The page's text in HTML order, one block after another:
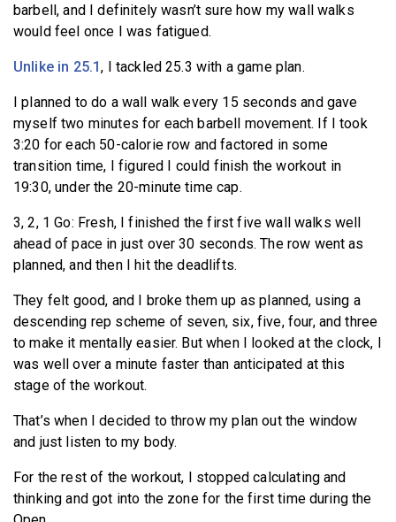
barbell, and I definitely wasn’t sure how my wall walks
would feel once I was fatigued.
Unlike in 25.1, I tackled 25.3 with a game plan.
I planned to do a wall walk every 15 seconds and gave
myself two minutes for each barbell movement. If I took
3:20 for each 50-calorie row and factored in some
transition time, I figured I could finish the workout in
19:30, under the 20-minute time cap.
3, 2, 1 Go: Fresh, I finished the first five wall walks well
ahead of pace in just over 30 seconds. The row went as
planned, and then I hit the deadlifts.
They felt good, and I broke them up as planned, using a
descending rep scheme of seven, six, five, four, and three
to make it mentally easier. But when I looked at the clock, I
was well over a minute faster than anticipated at this
stage of the workout.
That’s when I decided to throw my plan out the window
and just listen to my body.
For the rest of the workout, I stopped calculating and
thinking and got into the zone for the first time during the